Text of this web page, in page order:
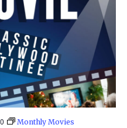
Monthly Movies